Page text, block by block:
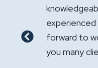
Previous
professional and
Looking
and referring
in the future.”
-